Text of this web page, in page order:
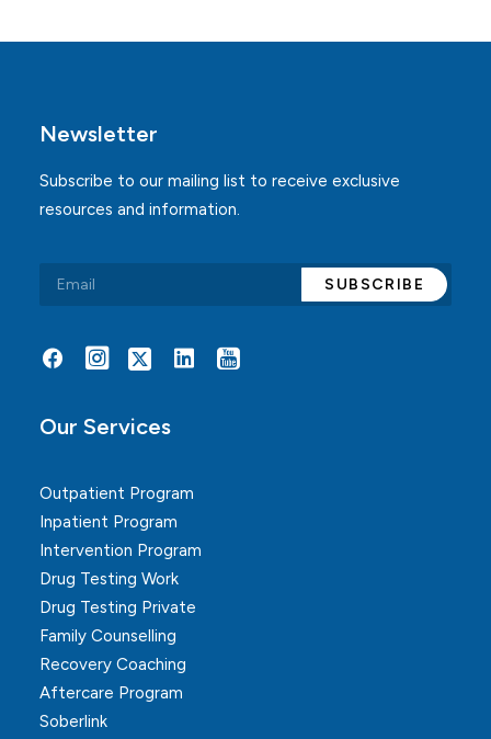
Newsletter
Subscribe to our mailing list to receive exclusive
resources and information.
Our Services
Outpatient Program
Inpatient Program
Intervention Program
Drug Testing Work
Drug Testing Private
Family Counselling
Recovery Coaching
Aftercare Program
Soberlink